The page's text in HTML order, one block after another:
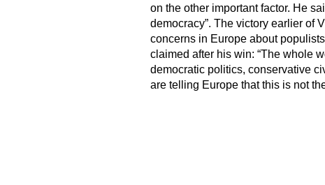
on the other important factor. He
democracy”. The victory earlier of
concerns in Europe about
claimed after his win: “The whole
democratic politics, conservative
are telling Europe that this is not